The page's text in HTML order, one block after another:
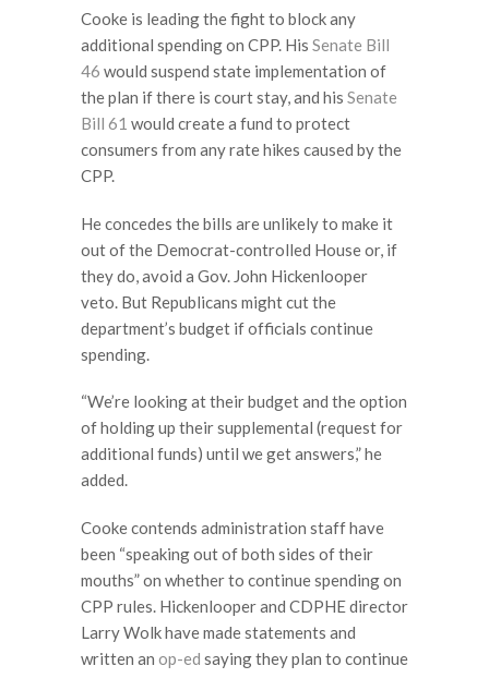
Cooke is leading the fight to block any
additional spending on CPP. His Senate Bill
46 would suspend state implementation of
the plan if there is court stay, and his Senate
Bill 61 would create a fund to protect
consumers from any rate hikes caused by the
CPP.
He concedes the bills are unlikely to make it
out of the Democrat-controlled House or, if
they do, avoid a Gov. John Hickenlooper
veto. But Republicans might cut the
department’s budget if officials continue
spending.
“We’re looking at their budget and the option
of holding up their supplemental (request for
additional funds) until we get answers,” he
added.
Cooke contends administration staff have
been “speaking out of both sides of their
mouths” on whether to continue spending on
CPP rules. Hickenlooper and CDPHE director
Larry Wolk have made statements and
written an op-ed saying they plan to continue